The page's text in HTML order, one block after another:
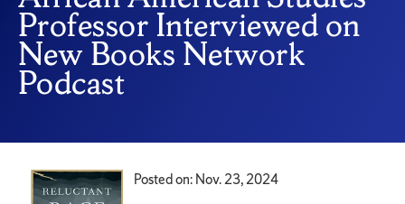
Professor Interviewed on
New Books Network
Podcast
Posted on: Nov. 23, 2024